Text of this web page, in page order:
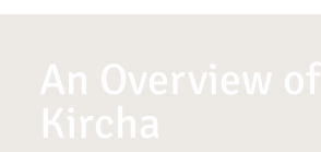
An Overview of
Kircha